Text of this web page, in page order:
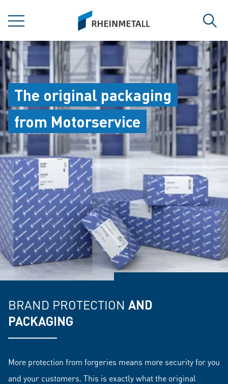
MENU
siteLogo
The original packaging
from Motorservice
BRAND PROTECTION AND
PACKAGING
More protection from forgeries means more security for you
and your customers. This is exactly what the original